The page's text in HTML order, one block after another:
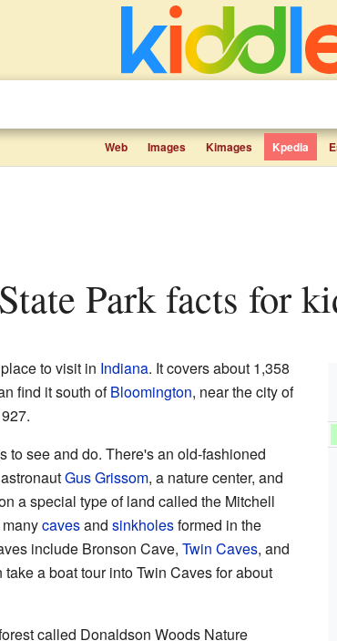
Web Images Kimages Kpedia
Park facts for
to visit in Indiana. It covers about 1,358
find it south ofBloomington, near the city of
to see and do. There's an old-fashioned
Gus Grissom, a nature center, and
a special type of land called the Mitchell
cavesand sinkholesformed in the
include Bronson Cave, Twin Caves, and
take a boat tour into Twin Caves for about
called Donaldson Woods Nature